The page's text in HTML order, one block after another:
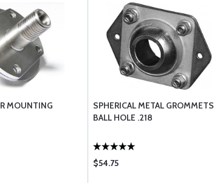
MOUNTING
SPHERICAL METAL GROMMETS
BALL HOLE .218
$54.75